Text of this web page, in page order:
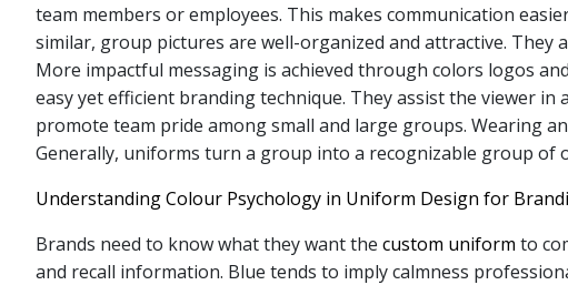
team members or employees. This makes communication
similar, group pictures are well-organized and attractive.
More impactful messaging is achieved through colors logos
easy yet efficient branding technique. They assist the viewer
promote team pride among small and large groups. Wearing
Generally, uniforms turn a group into a recognizable group of
Understanding Colour Psychology in Uniform Design for
Brands need to know what they want the custom uniform to
and recall information. Blue tends to imply calmness